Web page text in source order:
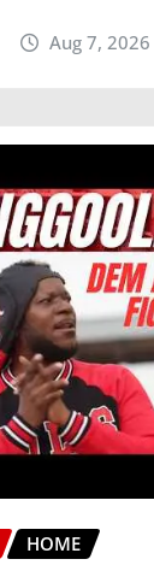
Aug 7, 2026
HOME